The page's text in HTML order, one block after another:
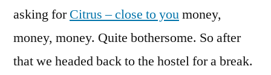
asking forCitrus – close to youmoney,
money, money. Quite bothersome. So after
that we headed back to the hostel for a break.